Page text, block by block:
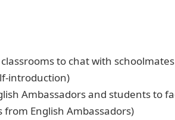
to chat with
introduction)
Ambassadors and students to
English Ambassadors)